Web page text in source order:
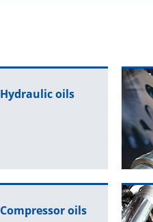
Hy­draulic oils
Com­pres­sor oils